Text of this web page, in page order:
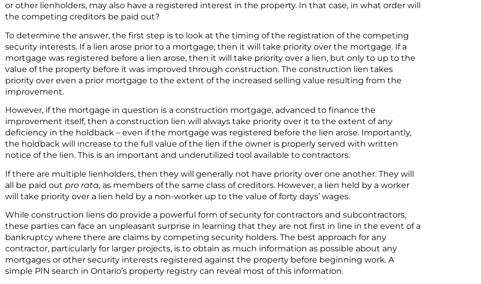
or other lienholders, may also have a registered interest in the property. In that case, in what order will
the competing creditors be paid out?
To determine the answer, the first step is to look at the timing of the registration of the competing
security interests. If a lien arose prior to a mortgage, then it will take priority over the mortgage. If a
mortgage was registered before a lien arose, then it will take priority over a lien, but only to up to the
value of the property before it was improved through construction. The construction lien takes
priority over even a prior mortgage to the extent of the increased selling value resulting from the
improvement.
However, if the mortgage in question is a construction mortgage, advanced to finance the
improvement itself, then a construction lien will always take priority over it to the extent of any
deficiency in the holdback – even if the mortgage was registered before the lien arose. Importantly,
the holdback will increase to the full value of the lien if the owner is properly served with written
notice of the lien. This is an important and underutilized tool available to contractors.
If there are multiple lienholders, then they will generally not have priority over one another. They will
all be paid out pro rata, as members of the same class of creditors. However, a lien held by a worker
will take priority over a lien held by a non-worker up to the value of forty days’ wages.
While construction liens do provide a powerful form of security for contractors and subcontractors,
these parties can face an unpleasant surprise in learning that they are not first in line in the event of a
bankruptcy where there are claims by competing security holders. The best approach for any
contractor, particularly for larger projects, is to obtain as much information as possible about any
mortgages or other security interests registered against the property before beginning work. A
simple PIN search in Ontario’s property registry can reveal most of this information.